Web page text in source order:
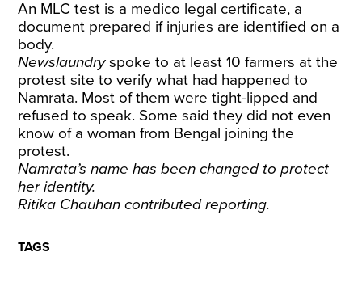
An MLC test is a medico legal certificate, a
document prepared if injuries are identified on a
body.
Newslaundryspoke to at least 10 farmers at the
protest site to verify what had happened to
Namrata. Most of them were tight-lipped and
refused to speak. Some said they did not even
know of a woman from Bengal joining the
protest.
Namrata’s name has been changed to protect
her identity.
Ritika Chauhan contributed reporting.
TAGS